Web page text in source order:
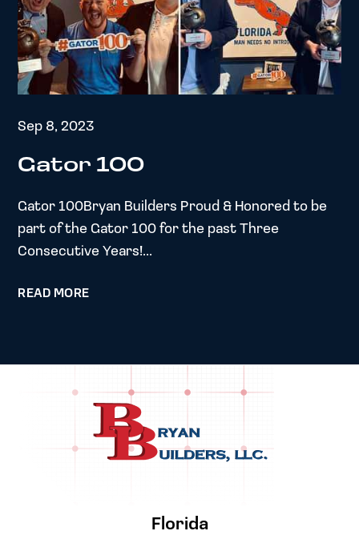
Sep 8, 2023
Gator 100
Gator 100Bryan Builders Proud & Honored to be
part of the Gator 100 for the past Three
Consecutive Years!...
READ MORE
Florida